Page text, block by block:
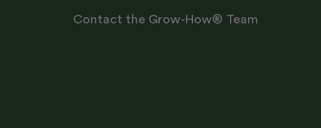
Contact the Grow-How® Team